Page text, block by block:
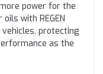
power for the
oils with REGEN
vehicles, protecting
as the